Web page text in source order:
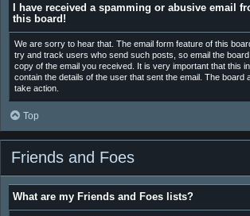
I have received a spamming or abusive email
this board!
We are sorry to hear that. The email form feature of this
try and track users who send such posts, so email the board
copy of the email you received. It is very important that this
contain the details of the user that sent the email. The board
take action.
Top
Friends and Foes
What are my Friends and Foes lists?